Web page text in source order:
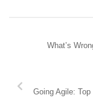
What’s
Going Agile: